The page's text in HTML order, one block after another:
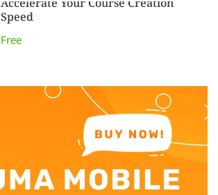
Accelerate Your Course Creation
Speed
Free